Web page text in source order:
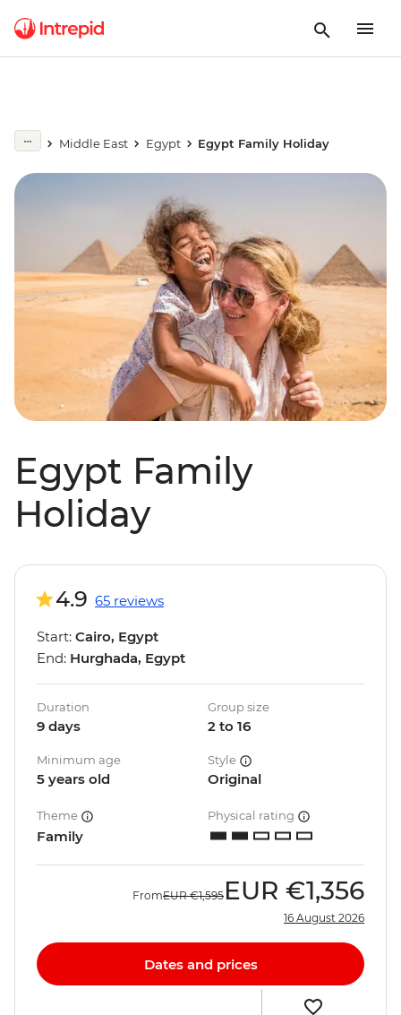
Middle East Egypt Egypt Family Holiday
Egypt Family
Holiday
4.9 65 reviews
Start: Cairo, Egypt
End: Hurghada, Egypt
Duration
9 days
Group size
2 to 16
Minimum age
5 years old
Style
Original
Theme
Family
Physical rating
FromEUR €1,595 EUR €1,356
16 August 2026
Dates and prices